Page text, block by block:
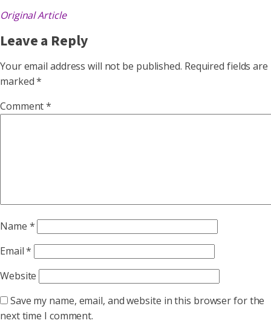
Original Article
Leave a Reply
Your email address will not be published. Required fields are
marked*
Comment*
Name *
Email*
Website
Save my name, email, and website in this browser for the
next time I comment.